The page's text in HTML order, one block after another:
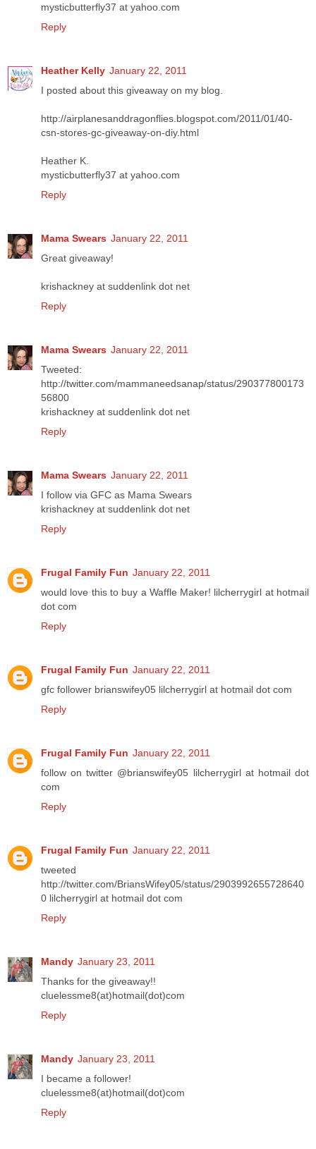
mysticbutterfly37 at yahoo.com
Reply
Heather Kelly January 22, 2011
I posted about this giveaway on my blog.
http://airplanesanddragonflies.blogspot.com/2011/01/40-
csn-stores-gc-giveaway-on-diy.html
Heather K.
mysticbutterfly37 at yahoo.com
Reply
Mama Swears January 22, 2011
Great giveaway!
krishackney at suddenlink dot net
Reply
Mama Swears January 22, 2011
Tweeted:
http://twitter.com/mammaneedsanap/status/290377800173
56800
krishackney at suddenlink dot net
Reply
Mama Swears January 22, 2011
I follow via GFC as Mama Swears
krishackney at suddenlink dot net
Reply
Frugal Family Fun January 22, 2011
would love this to buy a Waffle Maker! lilcherrygirl at hotmail
dot com
Reply
Frugal Family Fun January 22, 2011
gfc follower brianswifey05 lilcherrygirl at hotmail dot com
Reply
Frugal Family Fun January 22, 2011
follow on twitter @brianswifey05 lilcherrygirl at hotmail dot
com
Reply
Frugal Family Fun January 22, 2011
tweeted
http://twitter.com/BriansWifey05/status/2903992655728640
0 lilcherrygirl at hotmail dot com
Reply
Mandy January 23, 2011
Thanks for the giveaway!!
cluelessme8(at)hotmail(dot)com
Reply
Mandy January 23, 2011
I became a follower!
cluelessme8(at)hotmail(dot)com
Reply